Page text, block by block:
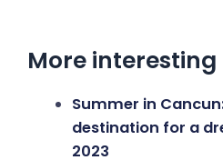
More
Summer in
destination for a
2023